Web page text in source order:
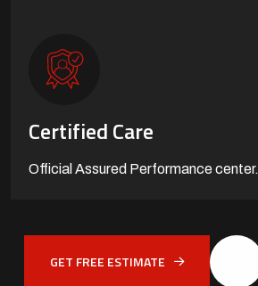
Certified Care
Official Assured Performance center.
GET FREE ESTIMATE